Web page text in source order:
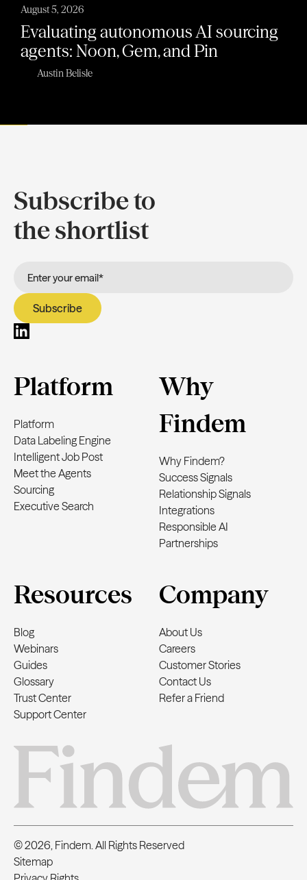
August 5, 2026
Evaluating autonomous AI sourcing
agents: Noon, Gem, and Pin
Austin Belisle
Platform
Platform
Data Labeling Engine
Intelligent Job Post
Meet the Agents
Sourcing
Executive Search
Why
Findem
Why Findem?
Success Signals
Relationship Signals
Integrations
Responsible AI
Partnerships
Resources
Blog
Webinars
Guides
Glossary
Trust Center
Support Center
Company
About Us
Careers
Customer Stories
Contact Us
Refer a Friend
Subscribe to
the shortlist
© 2026, Findem. All Rights Reserved
Sitemap